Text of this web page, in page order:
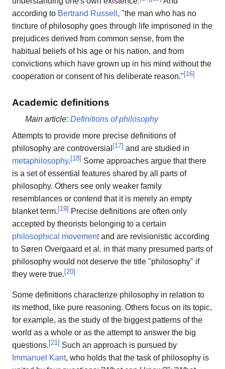
according to Bertrand Russell , "the man who has no
tincture of philosophy goes through life imprisoned in the
prejudices derived from common sense, from the
habitual beliefs of his age or his nation, and from
convictions which have grown up in his mind without the
cooperation or consent of his deliberate reason."[16]
Academic definitions
Main article: Definitions of philosophy
Attempts to provide more precise definitions of
philosophy are controversial [17] and are studied in
metaphilosophy. [18] Some approaches argue that there
is a set of essential features shared by all parts of
philosophy. Others see only weaker family
resemblances or contend that it is merely an empty
blanket term. [19] Precise definitions are often only
accepted by theorists belonging to a certain
philosophical movementand are revisionistic according
to Søren Overgaard et al. in that many presumed parts of
philosophy would not deserve the title "philosophy" if
they were true. [20]
Some definitions characterize philosophy in relation to
its method, like pure reasoning. Others focus on its topic,
for example, as the study of the biggest patterns of the
world as a whole or as the attempt to answer the big
questions. [21 ] Such an approach is pursued by
Immanuel Kant, who holds that the task of philosophy is